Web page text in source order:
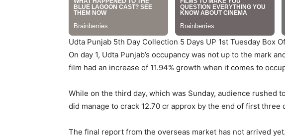
Udta Punjab 5th Day Collection 5 Days UP 1st Tuesday Box
On day 1, Udta Punjab’s occupancy was not up to the mark
film had an increase of 11.94% growth when it comes to
While on the third day, which was Sunday, audience rushed
did manage to crack 12.70 cr approx by the end of first three
The final report from the overseas market has not arrived